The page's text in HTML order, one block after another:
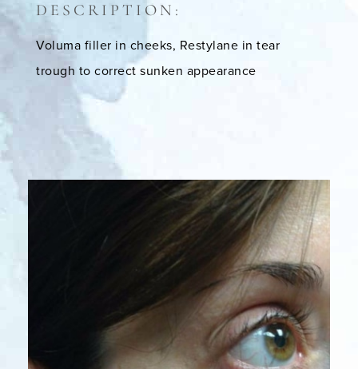
DESCRIPTION:
Voluma filler in cheeks, Restylane in tear
trough to correct sunken appearance